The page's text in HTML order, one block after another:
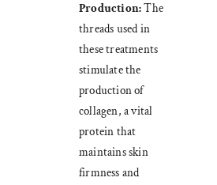
Production:The
threads used in
these treatments
stimulate the
production of
collagen, a vital
protein that
maintains skin
firmness and